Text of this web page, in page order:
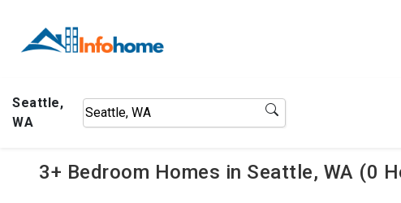
Seattle,
WA
3+ Bedroom Homes in Seattle, WA (0